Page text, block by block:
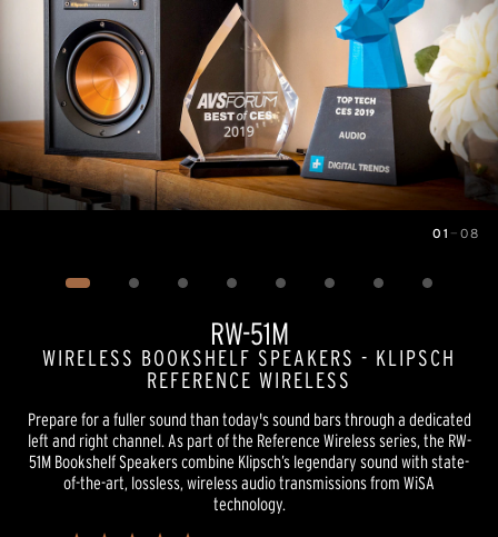
01 — 08
RW-51M
WIRELESS BOOKSHELF SPEAKERS - KLIPSCH
REFERENCE WIRELESS
Prepare for a fuller sound than today's sound bars through a dedicated
left and right channel. As part of the Reference Wireless series, the RW-
51M Bookshelf Speakers combine Klipsch’s legendary sound with state-
of-the-art, lossless, wireless audio transmissions from WiSA
technology.